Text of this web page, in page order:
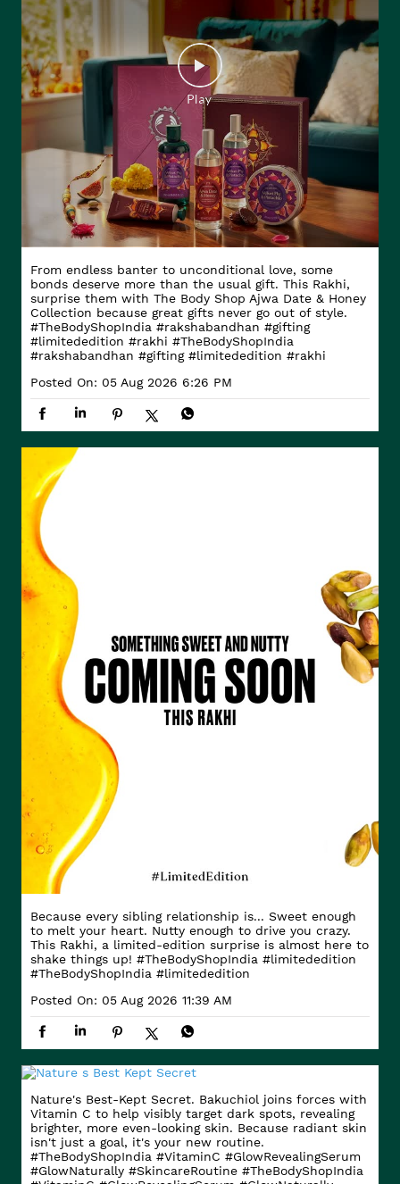
From endless banter to unconditional love, some
bonds deserve more than the usual gift. This Rakhi,
surprise them with The Body Shop Ajwa Date & Honey
Collection because great gifts never go out of style.
#TheBodyShopIndia #rakshabandhan #gifting
#limitededition #rakhi #TheBodyShopIndia
#rakshabandhan #gifting #limitededition #rakhi
Posted On: 05 Aug 2026 6:26 PM
Because every sibling relationship is... Sweet enough
to melt your heart. Nutty enough to drive you crazy.
This Rakhi, a limited-edition surprise is almost here to
shake things up! #TheBodyShopIndia #limitededition
#TheBodyShopIndia #limitededition
Posted On: 05 Aug 2026 11:39 AM
Nature's Best-Kept Secret. Bakuchiol joins forces with
Vitamin C to help visibly target dark spots, revealing
brighter, more even-looking skin. Because radiant skin
isn't just a goal, it's your new routine.
#TheBodyShopIndia #VitaminC #GlowRevealingSerum
#GlowNaturally #SkincareRoutine #TheBodyShopIndia